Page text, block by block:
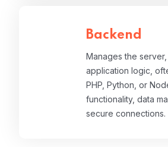
Backend
Manages the
application logic,
PHP, Python, or
functionality, data
secure connections.